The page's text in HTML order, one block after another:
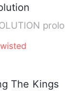
The Kings